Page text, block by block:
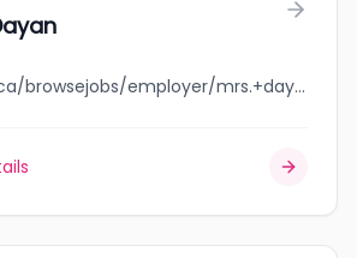
jobbank.gc.ca/browsejobs/employer/mrs.+dayan/ca